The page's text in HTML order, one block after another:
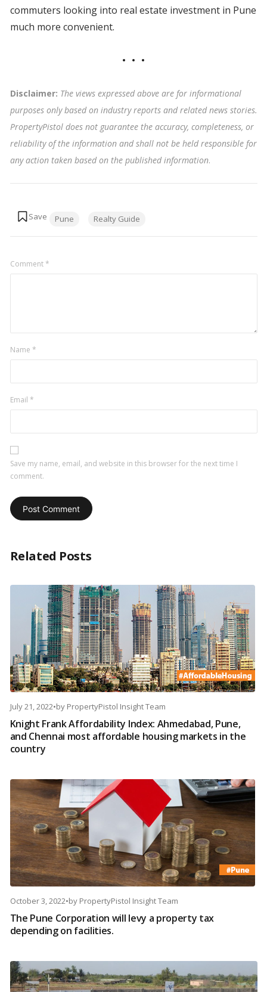
commuters looking into real estate investment in Pune
much more convenient.
Disclaimer: The views expressed above are for informational
purposes only based on industry reports and related news stories.
PropertyPistol does not guarantee the accuracy, completeness, or
reliability of the information and shall not be held responsible for
any action taken based on the published information.
Pune Realty Guide
Comment*
Name *
Email *
Save my name, email, and website in this browser for the next time I
comment.
Related Posts
July 21, 2022•by PropertyPistol Insight Team
Knight Frank Affordability Index: Ahmedabad, Pune,
and Chennai most affordable housing markets in the
country
October 3, 2022•by PropertyPistol Insight Team
The Pune Corporation will levy a property tax
depending on facilities.